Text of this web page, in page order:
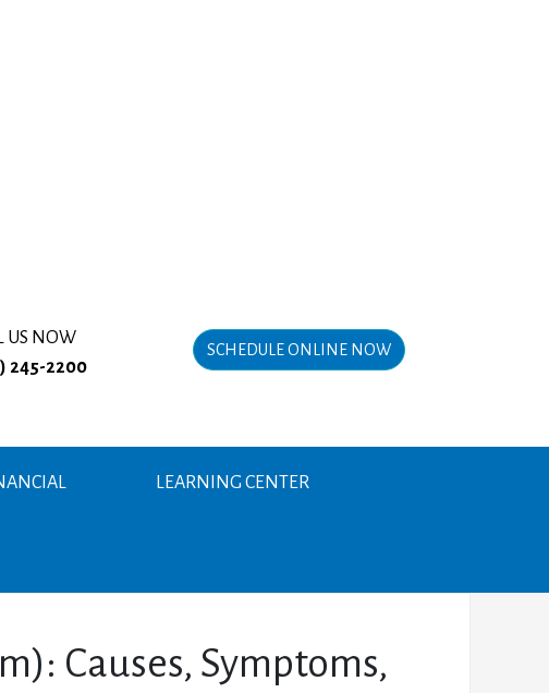
US NOW
245-2200
SCHEDULE ONLINE NOW
LEARNING CENTER
Causes, Symptoms,